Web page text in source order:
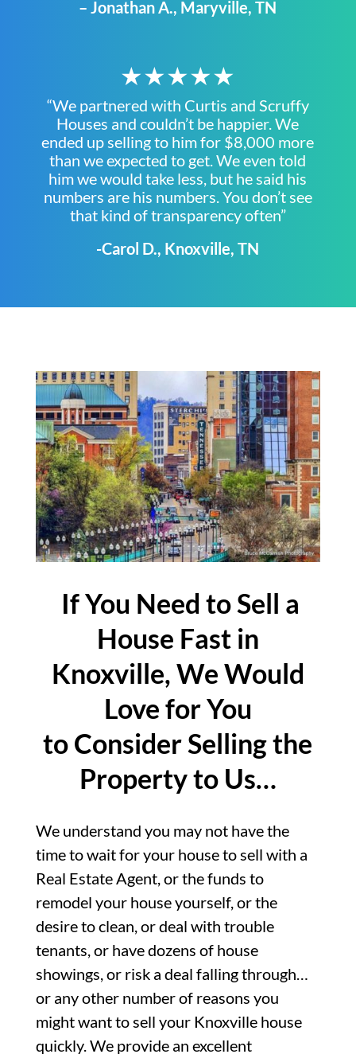
– Jonathan A., Maryville, TN
★★★★★
“We partnered with Curtis and Scruffy
Houses and couldn’t be happier. We
ended up selling to him for $8,000 more
than we expected to get. We even told
him we would take less, but he said his
numbers are his numbers. You don’t see
that kind of transparency often”
-Carol D., Knoxville, TN
If You Need to Sell a
House Fast in
Knoxville, We Would
Love for You
to Consider Selling the
Property to Us…
We understand you may not have the
time to wait for your house to sell with a
Real Estate Agent, or the funds to
remodel your house yourself, or the
desire to clean, or deal with trouble
tenants, or have dozens of house
showings, or risk a deal falling through…
or any other number of reasons you
might want to sell your Knoxville house
quickly. We provide an excellent